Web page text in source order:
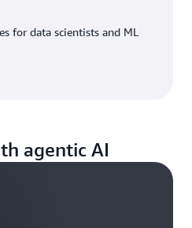
for data scientists and ML
agentic AI